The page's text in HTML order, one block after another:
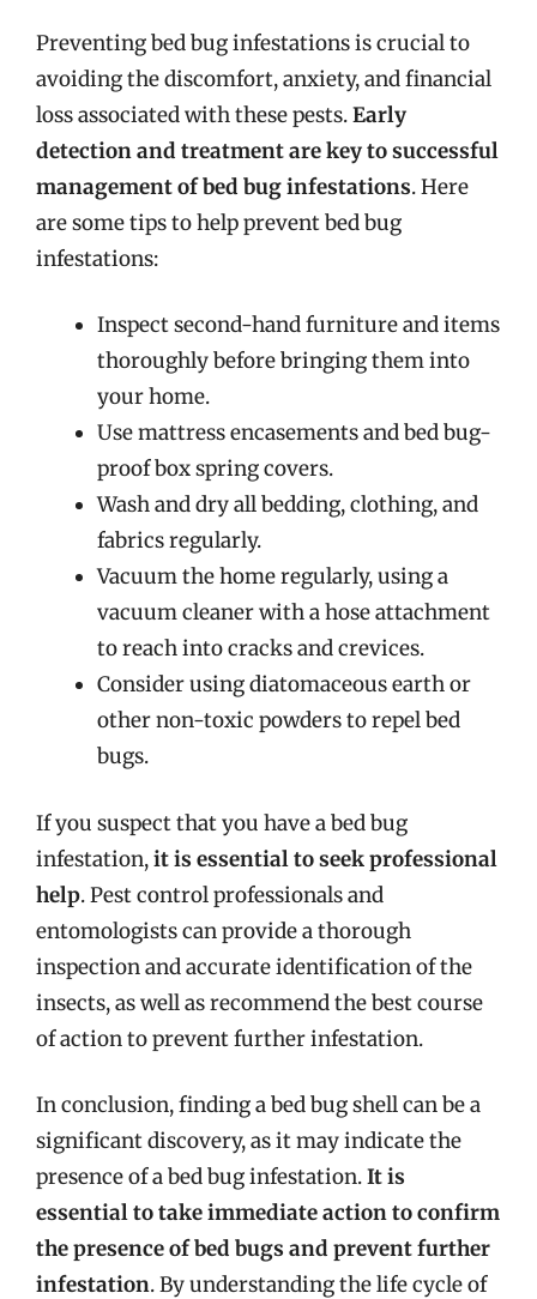
Preventing bed bug infestations is crucial to
avoiding the discomfort, anxiety, and financial
loss associated with these pests.Early
detection and treatment are key to successful
management of bed bug infestations. Here
are some tips to help prevent bed bug
infestations:
Inspect second-hand furniture and items
thoroughly before bringing them into
your home.
Use mattress encasements and bed bug-
proof box spring covers.
Wash and dry all bedding, clothing, and
fabrics regularly.
Vacuum the home regularly, using a
vacuum cleaner with a hose attachment
to reach into cracks and crevices.
Consider using diatomaceous earth or
other non-toxic powders to repel bed
bugs.
If you suspect that you have a bed bug
infestation,it is essential to seek professional
help. Pest control professionals and
entomologists can provide a thorough
inspection and accurate identification of the
insects, as well as recommend the best course
of action to prevent further infestation.
In conclusion, finding a bed bug shell can be a
significant discovery, as it may indicate the
presence of a bed bug infestation.It is
essential to take immediate action to confirm
the presence of bed bugs and prevent further
infestation. By understanding the life cycle of